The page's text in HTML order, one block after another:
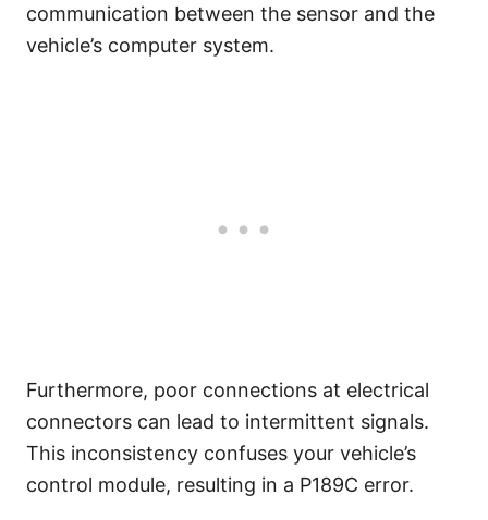
communication between the sensor and the
vehicle’s computer system.
Furthermore, poor connections at electrical
connectors can lead to intermittent signals.
This inconsistency confuses your vehicle’s
control module, resulting in a P189C error.